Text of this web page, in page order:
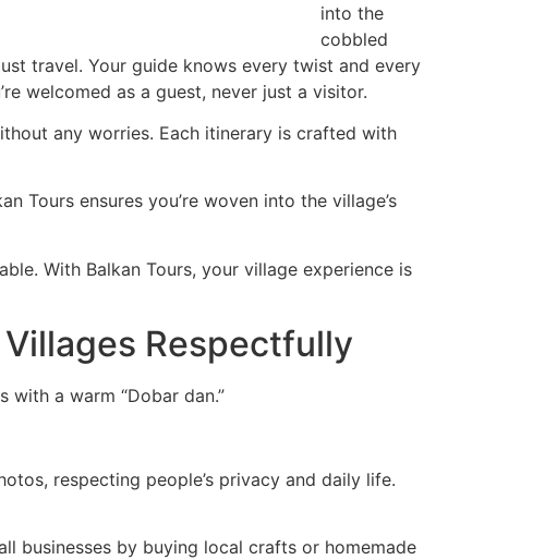
into the
cobbled
travel. Your guide knows every twist and every
welcomed as a guest, never just a visitor.
any worries. Each itinerary is crafted with
Tours ensures you’re woven into the village’s
With Balkan Tours, your village experience is
Respectfully
a warm “Dobar dan.”
respecting people’s privacy and daily life.
businesses by buying local crafts or homemade